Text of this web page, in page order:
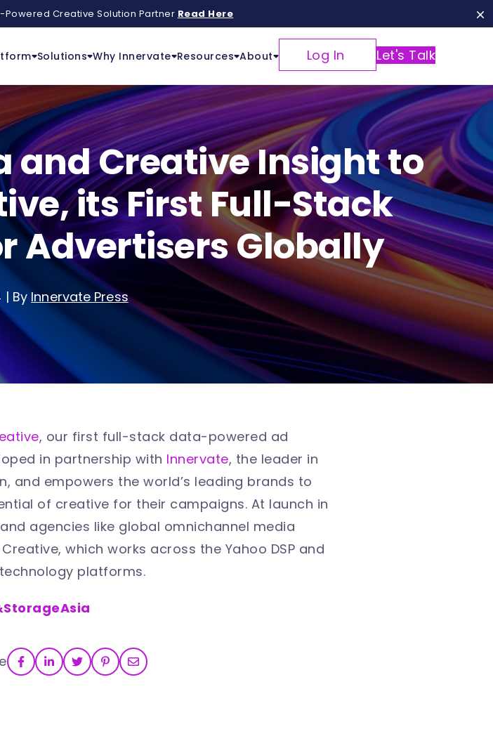
Creative Solution Partner Read Here
Solutions Why Innervate Resources About Log In Let's Talk
and Creative Insight to
its First Full-Stack
Advertisers Globally
| By Innervate Press
, our first full-stack data-powered ad
in partnership with Innervate, the leader in
and empowers the world’s leading brands to
of creative for their campaigns. At launch in
agencies like global omnichannel media
which works across the Yahoo DSP and
platforms.